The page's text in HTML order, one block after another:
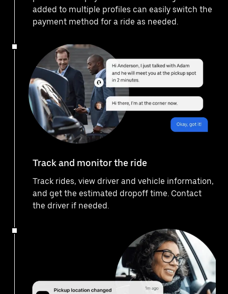
added to multiple profiles can easily switch the
payment method for a ride as needed.
Track and monitor the ride
Track rides, view driver and vehicle information,
and get the estimated dropoff time. Contact
the driver if needed.